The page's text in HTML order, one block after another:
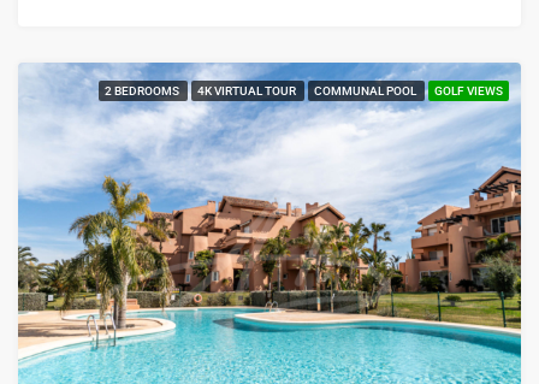
2 BEDROOMS 4K VIRTUAL TOUR COMMUNAL POOL GOLF VIEWS